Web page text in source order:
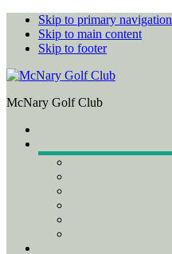
Skip to primary navigation
Skip to main content
Skip to footer
McNary Golf Club